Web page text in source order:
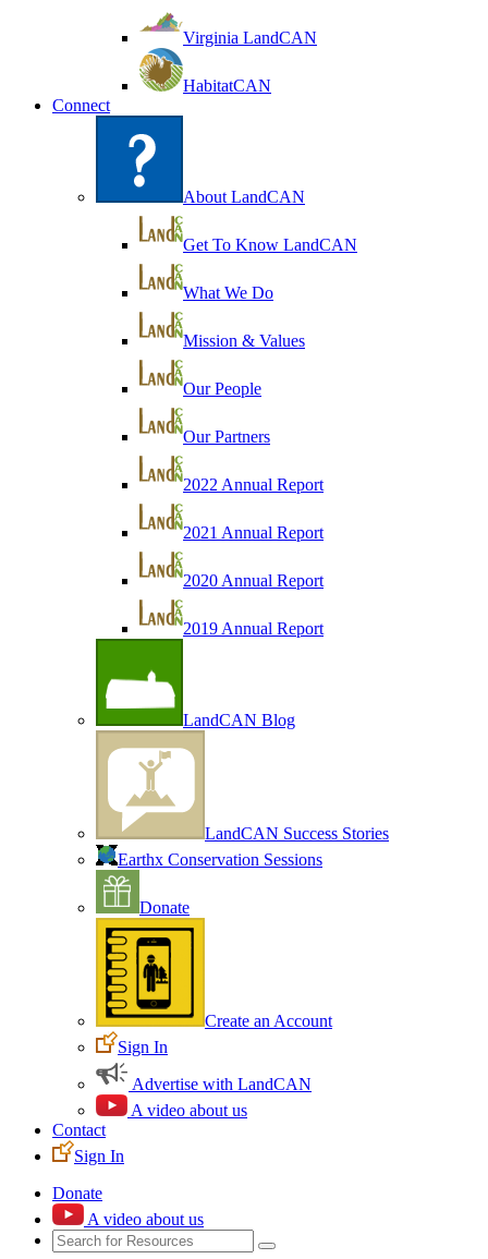
Virginia LandCAN
HabitatCAN
Connect
About LandCAN
Get To Know LandCAN
What We Do
Mission & Values
Our People
Our Partners
2022 Annual Report
2021 Annual Report
2020 Annual Report
2019 Annual Report
LandCAN Blog
LandCAN Success Stories
Earthx Conservation Sessions
Donate
Create an Account
Sign In
Advertise with LandCAN
A video about us
Contact
Sign In
Donate
A video about us